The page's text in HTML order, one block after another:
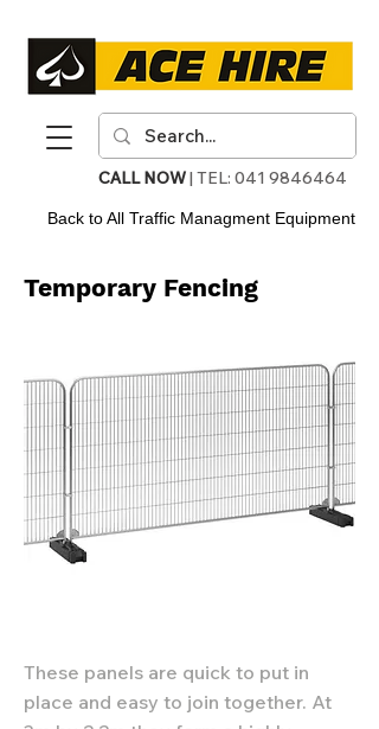
CALL NOW| TEL: 041 9846464
Back to All Traffic Managment Equipment
Temporary Fencing
These panels are quick to put in
place and easy to join together. At